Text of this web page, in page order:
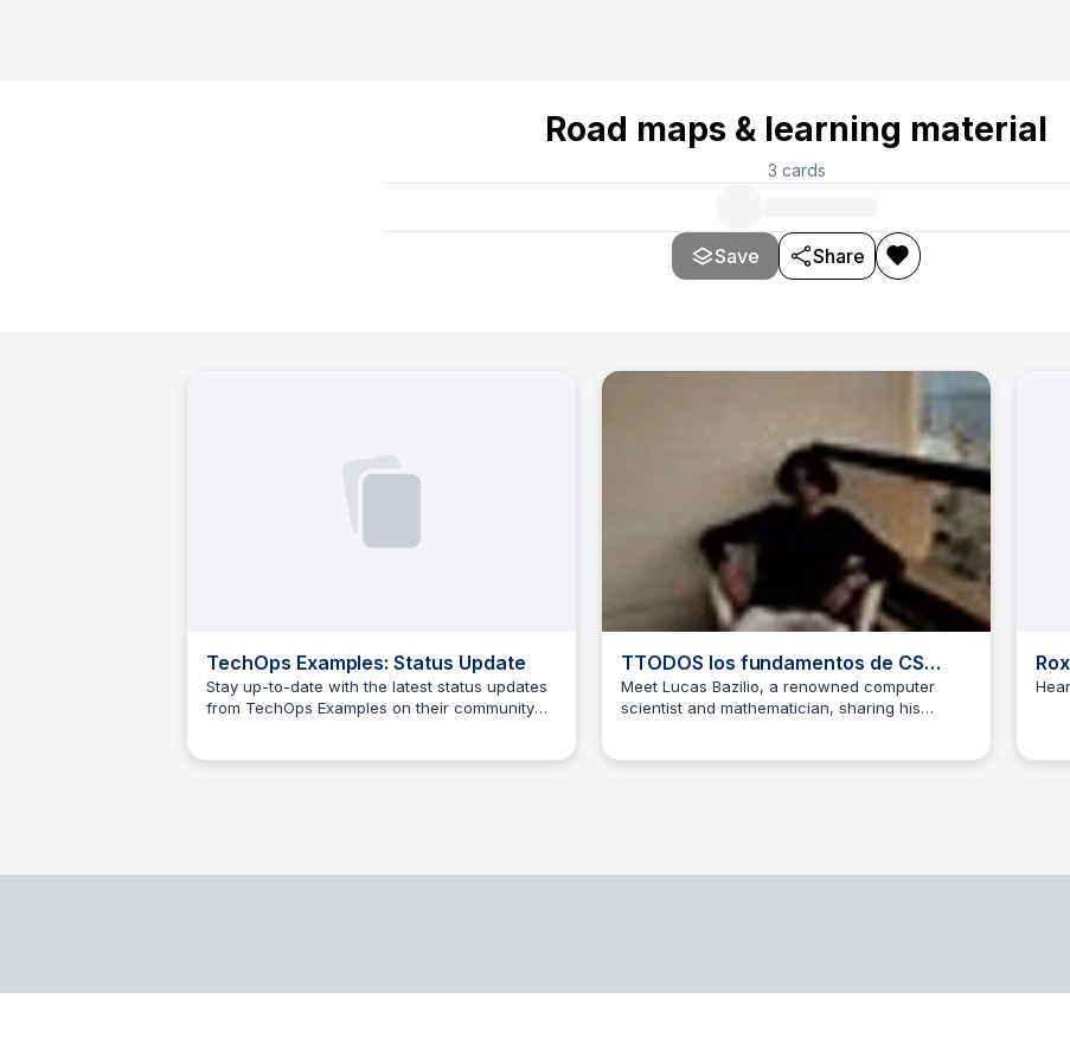
Road maps & learning material
3 cards
Save Share
TechOps Examples: Status Update
Stay up-to-date with the latest status updates
from TechOps Examples on their community
jacobo blanzaco
TTODOS los fundamentos de CS
Lucas Bazilio | Computer Scientist
and Mathematician | Udemy
Meet Lucas Bazilio, a renowned computer
scientist and mathematician, sharing his
jacobo blanzaco